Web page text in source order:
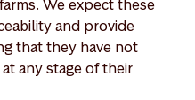
We expect these
and provide
that they have not
any stage of their